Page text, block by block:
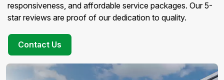
responsiveness, and affordable service packages. Our 5-
star reviews are proof of our dedication to quality.
Contact Us